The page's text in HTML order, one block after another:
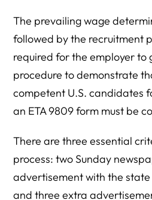
The prevailing wage
followed by the recruitment
required for the employer to
procedure to demonstrate
competent U.S. candidates
an ETA 9809 form must be
There are three essential
process: two Sunday
advertisement with the
and three extra